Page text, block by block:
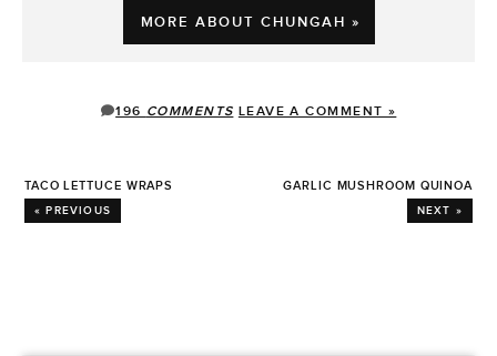
MORE ABOUT CHUNGAH »
196 COMMENTS LEAVE A COMMENT »
TACO LETTUCE WRAPS
« PREVIOUS
GARLIC MUSHROOM QUINOA
NEXT »